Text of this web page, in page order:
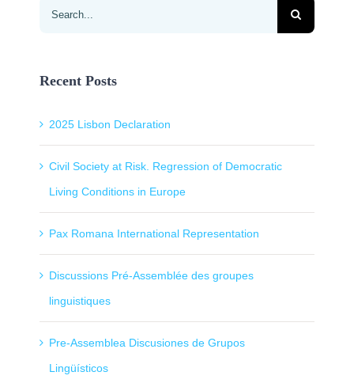
Search
Recent Posts
2025 Lisbon Declaration
Civil Society at Risk. Regression of Democratic
Living Conditions in Europe
Pax Romana International Representation
Discussions Pré-Assemblée des groupes
linguistiques
Pre-Assemblea Discusiones de Grupos
Lingüísticos